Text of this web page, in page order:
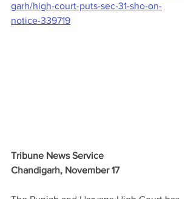
garh/high-court-puts-sec-31-sho-on-
notice-339719
Tribune News Service
Chandigarh, November 17